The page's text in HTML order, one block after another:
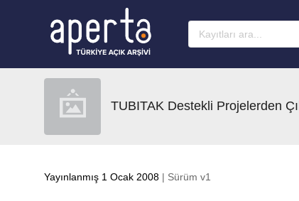
TUBITAK Destekli Projelerden
Yayınlanmış 1 Ocak 2008 | Sürüm v1